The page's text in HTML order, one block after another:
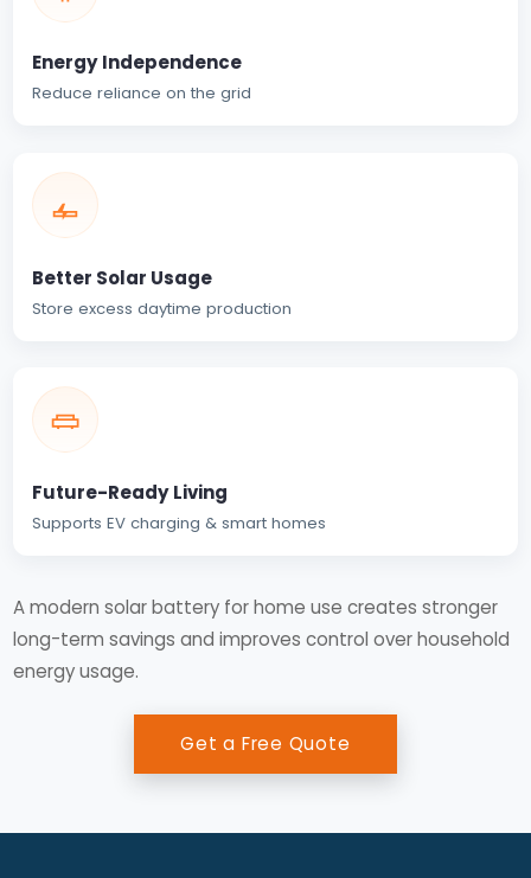
Energy Independence
Reduce reliance on the grid
Better Solar Usage
Store excess daytime production
Future-Ready Living
Supports EV charging & smart homes
A modern solar battery for home use creates stronger
long-term savings and improves control over household
energy usage.
Get a Free Quote